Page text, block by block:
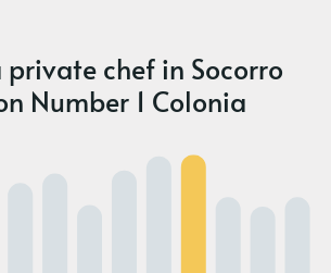
private chef in Socorro
Number 1 Colonia